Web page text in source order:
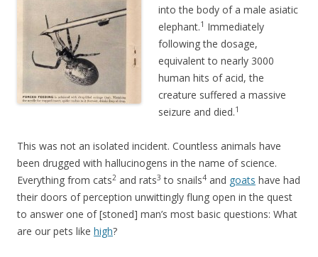
into the body of a male asiatic
elephant.1 Immediately
following the dosage,
equivalent to nearly 3000
human hits of acid, the
creature suffered a massive
seizure and died.1
This was not an isolated incident. Countless animals have
been drugged with hallucinogens in the name of science.
Everything from cats2 and rats3 to snails4 and goats have had
their doors of perception unwittingly flung open in the quest
to answer one of [stoned] man’s most basic questions: What
are our pets like high?